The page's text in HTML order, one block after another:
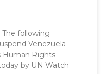
The following
Venezuela
Rights
by UN Watch